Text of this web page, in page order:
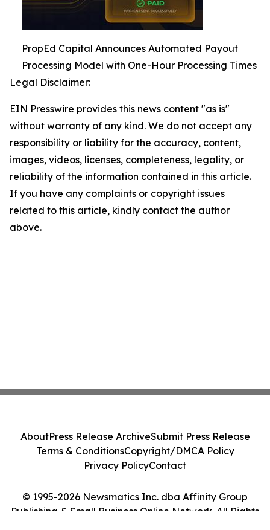
PropEd Capital Announces Automated Payout
Processing Model with One-Hour Processing Times
Legal Disclaimer:
EIN Presswire provides this news content "as is"
without warranty of any kind. We do not accept any
responsibility or liability for the accuracy, content,
images, videos, licenses, completeness, legality, or
reliability of the information contained in this article.
If you have any complaints or copyright issues
related to this article, kindly contact the author
above.
© 1995-2026 Newsmatics Inc. dba Affinity Group
Publishing & Small Business Online Network. All Rights
AboutPress Release ArchiveSubmit Press Release
Terms & ConditionsCopyright/DMCA Policy
Privacy PolicyContact